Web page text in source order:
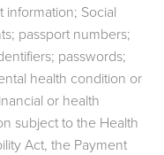
information; Social
passport numbers;
passwords;
health condition or
or health
subject to the Health
Act, the Payment